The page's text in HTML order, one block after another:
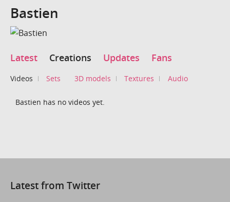
Bastien
Latest Creations Updates Fans
Videos Sets 3D models Textures Audio
Bastien has no videos yet.
Latest from Twitter